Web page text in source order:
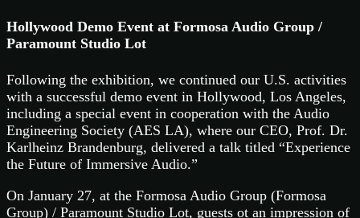
Hollywood Demo Event at Formosa Audio Group /
Paramount Studio Lot
Following the exhibition, we continued our U.S. activities
with a successful demo event in Hollywood, Los Angeles,
including a special event in cooperation with the Audio
Engineering Society (AES LA), where our CEO, Prof. Dr.
Karlheinz Brandenburg, delivered a talk titled “Experience
the Future of Immersive Audio.”
On January 27, at the Formosa Audio Group (Formosa
Group) / Paramount Studio Lot, guests ot an impression of